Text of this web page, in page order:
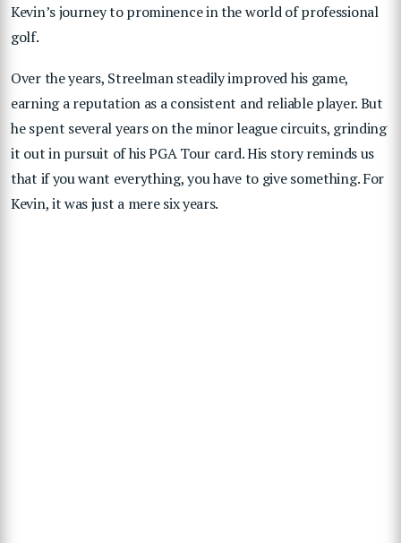
Kevin’s journey to prominence in the world of professional
golf.
Over the years, Streelman steadily improved his game,
earning a reputation as a consistent and reliable player. But
he spent several years on the minor league circuits, grinding
it out in pursuit of his PGA Tour card. His story reminds us
that if you want everything, you have to give something. For
Kevin, it was just a mere six years.